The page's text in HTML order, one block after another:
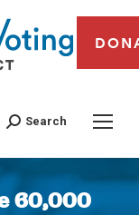
Search
60,000